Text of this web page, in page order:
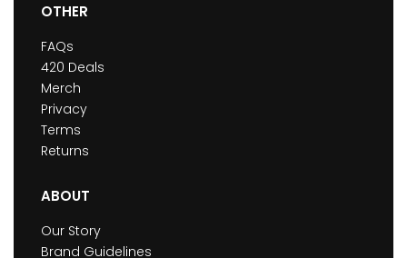
OTHER
FAQs
420 Deals
Merch
Privacy
Terms
Returns
ABOUT
Our Story
Brand Guidelines